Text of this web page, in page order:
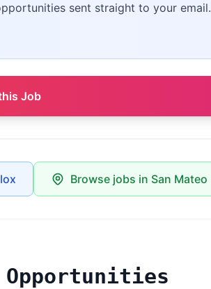
sent straight to your email.
Job
Browse jobs in San Mateo
Opportunities